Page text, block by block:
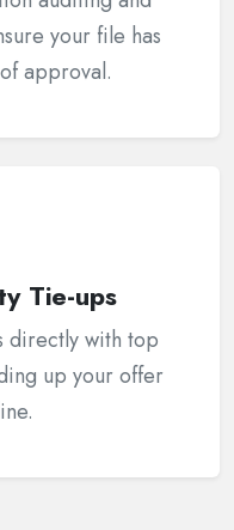
your file has
approval.
Tie-ups
directly with top
up your offer